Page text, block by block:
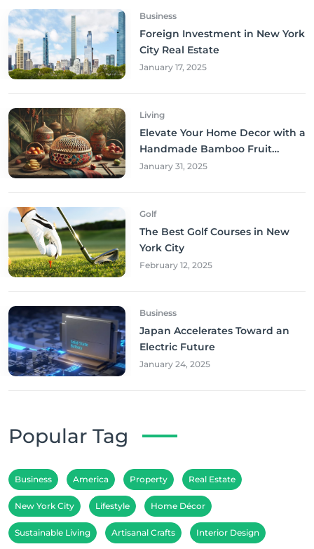
Business
Foreign Investment in New York
City Real Estate
January 17, 2025
Living
Elevate Your Home Decor with a
Handmade Bamboo Fruit
Basket
January 31, 2025
Golf
The Best Golf Courses in New
York City
February 12, 2025
Business
Japan Accelerates Toward an
Electric Future
January 24, 2025
Popular Tag
Business America Property Real Estate
New York City Lifestyle Home Décor
Sustainable Living Artisanal Crafts Interior Design